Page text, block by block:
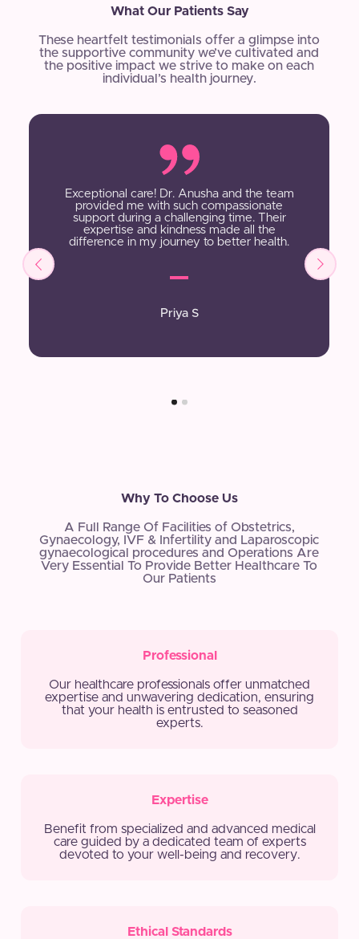
What Our Patients Say
These heartfelt testimonials offer a glimpse into
the supportive community we’ve cultivated and
the positive impact we strive to make on each
individual’s health journey.
Exceptional care! Dr. Anusha and the team
provided me with such compassionate
support during a challenging time. Their
expertise and kindness made all the
difference in my journey to better health.
Priya S
Why To Choose Us
A Full Range Of Facilities of Obstetrics,
Gynaecology, IVF & Infertility and Laparoscopic
gynaecological procedures and Operations Are
Very Essential To Provide Better Healthcare To
Our Patients
Professional
Our healthcare professionals offer unmatched
expertise and unwavering dedication, ensuring
that your health is entrusted to seasoned
experts.
Expertise
Benefit from specialized and advanced medical
care guided by a dedicated team of experts
devoted to your well-being and recovery.
Ethical Standards